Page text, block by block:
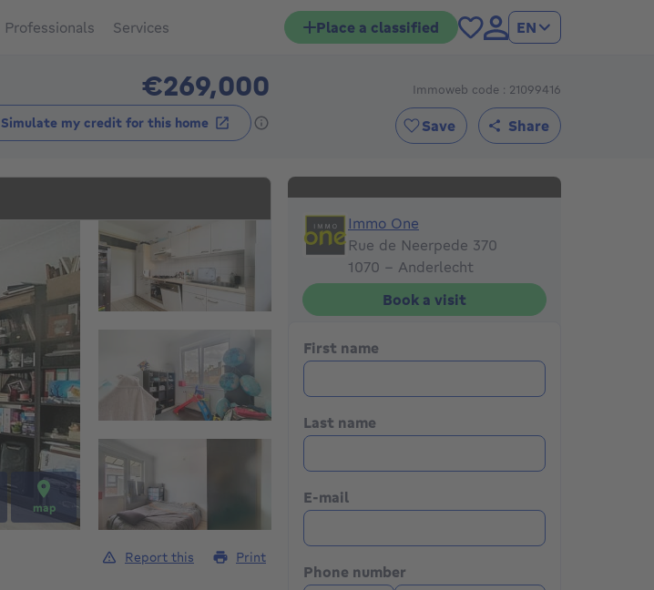
Professionals Services Place a classified EN
€269,000269000€
Simulate my credit for this home
Immoweb code : 21099416
Save Share
map
Immo One
Immo One
Rue de Neerpede 370
1070 - Anderlecht
Book a visit
First name
Last name
E-mail
Phone number
Report this Print